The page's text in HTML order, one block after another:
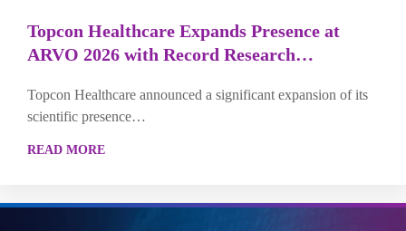
Topcon Healthcare Expands Presence at
ARVO 2026 with Record Research…
Topcon Healthcare announced a significant expansion of its
scientific presence…
READ MORE